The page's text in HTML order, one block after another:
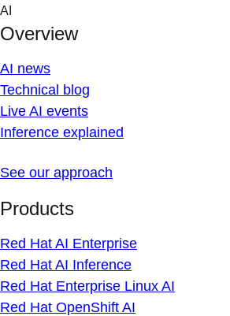
Skip
content
AI
Overview
AI news
Technical blog
Live AI events
Inference explained
See our approach
Products
Red Hat AI Enterprise
Red Hat AI Inference
Red Hat Enterprise Linux AI
Red Hat OpenShift AI